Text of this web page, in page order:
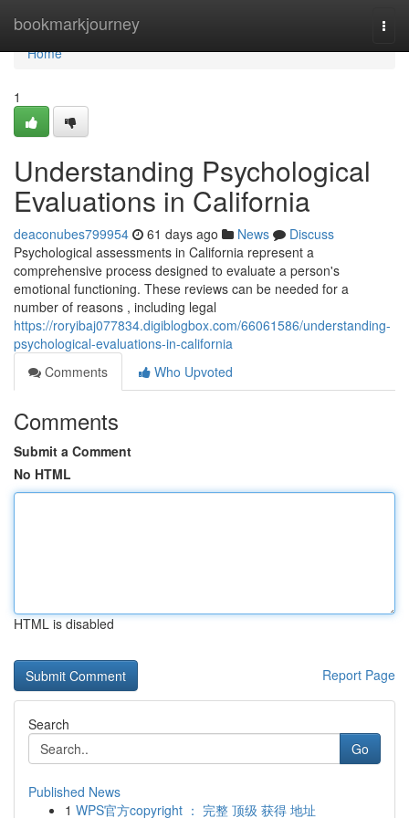
bookmarkjourney
Home
Home
1
Understanding Psychological
Evaluations in California
deaconubes799954 61 days ago News
Discuss
Psychological assessments in California represent a
comprehensive process designed to evaluate a person's
emotional functioning. These reviews can be needed for a
number of reasons , including legal
https://roryibaj077834.digiblogbox.com/66061586/understanding-
psychological-evaluations-in-california
Comments
Who Upvoted
Comments
Submit a Comment
No HTML
HTML is disabled
Report Page
Search
Go
Published News
1 WPS官方copyright ： 完整 顶级 获得 地址